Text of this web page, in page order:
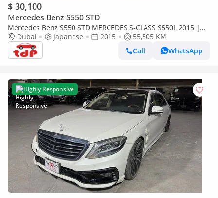
$ 30,100
Mercedes Benz S550 STD
Mercedes Benz S550 STD MERCEDES S-CLASS S550L 2015 |
FULL SERVICE HISTORY | TWO KEYS | 5 BUTTONS
Dubai Japanese 2015
55,505 KM
Call
WhatsApp
Highly Responsive